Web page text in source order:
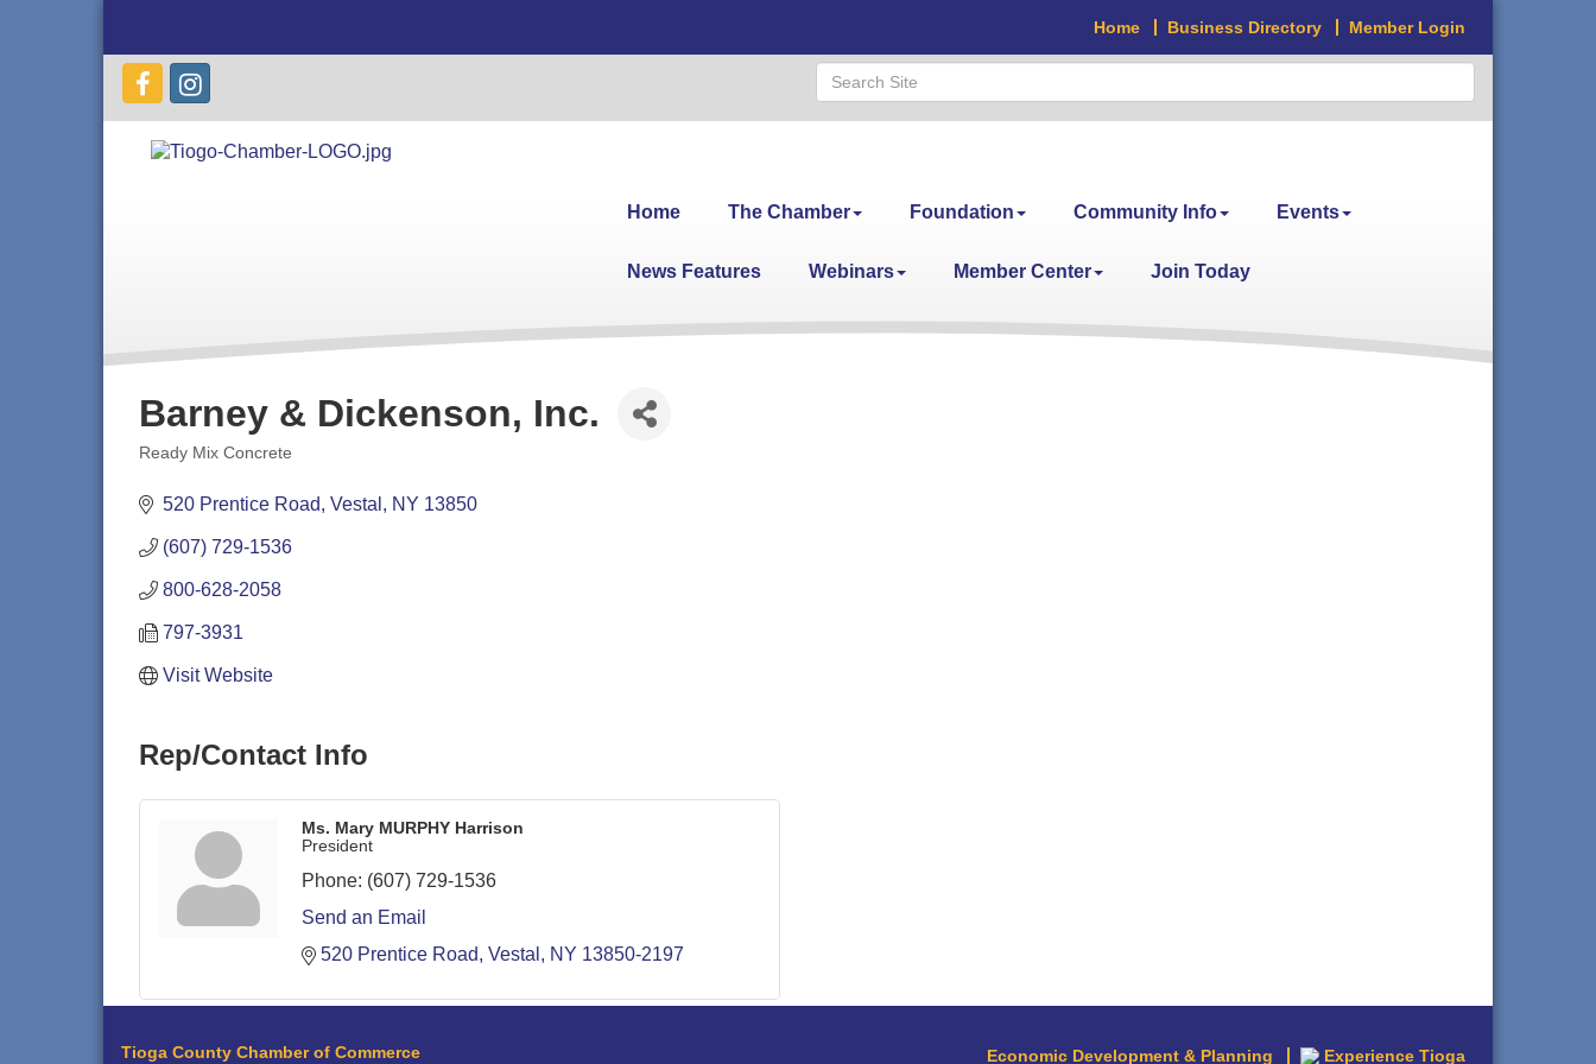
Home Business Directory Member Login
Home The Chamber Foundation Community Info Events
News Features Webinars Member Center Join Today
Barney & Dickenson, Inc.
Categories
Ready Mix Concrete
520 Prentice Road Vestal NY 13850
(607) 729-1536
800-628-2058
797-3931
Visit Website
Rep/Contact Info
Ms. Mary MURPHY Harrison
President
Phone: (607) 729-1536
Send an Email
520 Prentice Road Vestal NY 13850-2197
Tioga County Chamber of Commerce Economic Development & Planning Experience Tioga